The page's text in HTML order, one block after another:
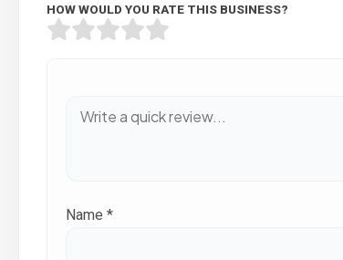
HOW WOULD YOU RATE THIS BUSINESS?
Name *